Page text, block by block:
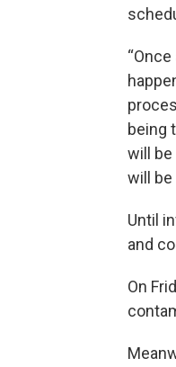
being
will
will be
Until
and
On